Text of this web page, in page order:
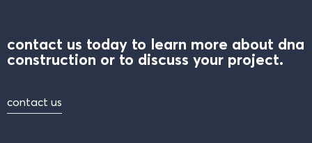
contact us today to learn more about dna
construction or to discuss your project.
contact us